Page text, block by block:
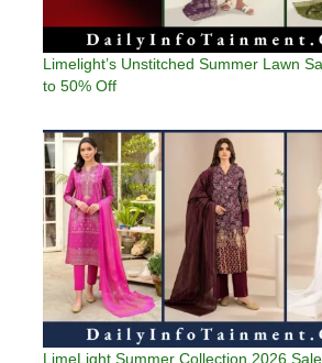
Limelight’s Unstitched Summer Lawn
to 50% Off
LimeLight Summer Collection 2026